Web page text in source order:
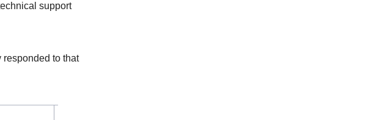
support
responded to that